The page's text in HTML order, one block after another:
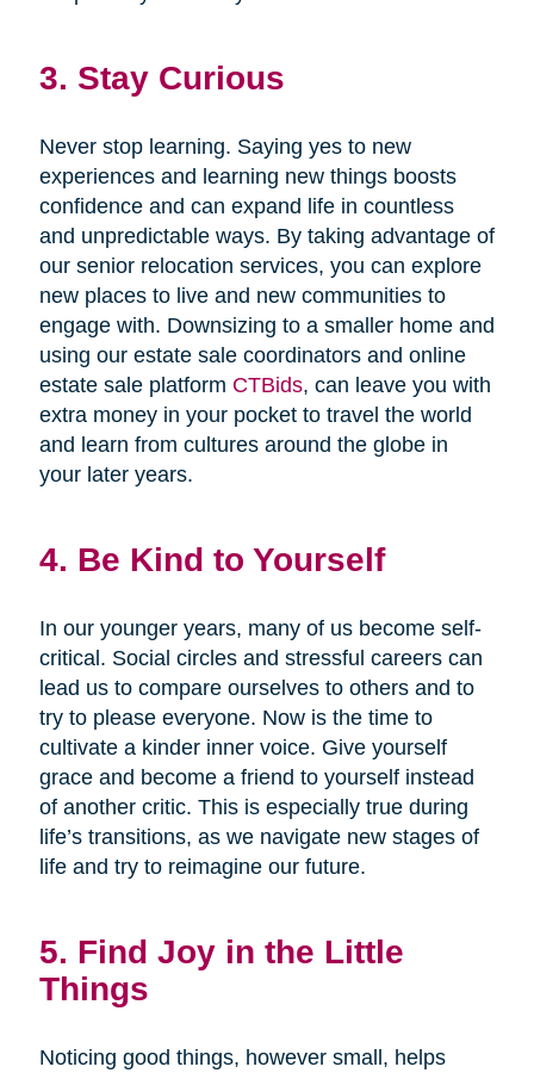
3. Stay Curious
Never stop learning. Saying yes to new
experiences and learning new things boosts
confidence and can expand life in countless
and unpredictable ways. By taking advantage of
our senior relocation services, you can explore
new places to live and new communities to
engage with. Downsizing to a smaller home and
using our estate sale coordinators and online
estate sale platform CTBids, can leave you with
extra money in your pocket to travel the world
and learn from cultures around the globe in
your later years.
4. Be Kind to Yourself
In our younger years, many of us become self-
critical. Social circles and stressful careers can
lead us to compare ourselves to others and to
try to please everyone. Now is the time to
cultivate a kinder inner voice. Give yourself
grace and become a friend to yourself instead
of another critic. This is especially true during
life’s transitions, as we navigate new stages of
life and try to reimagine our future.
5. Find Joy in the Little
Things
Noticing good things, however small, helps